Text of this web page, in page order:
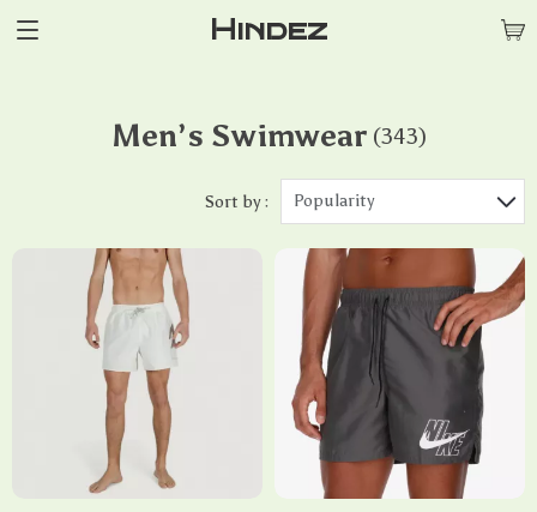
Hindez
Men’s Swimwear (343)
Sort by : Popularity